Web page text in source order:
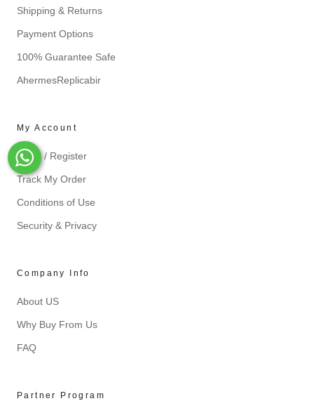
Shipping & Returns
Payment Options
100% Guarantee Safe
AhermesReplicabir
My Account
Login / Register
Track My Order
Conditions of Use
Security & Privacy
Company Info
About US
Why Buy From Us
FAQ
Partner Program
Whats-App